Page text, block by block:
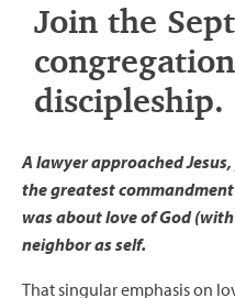
Join the
discipleship.
A lawyer approached
the greatest
was about love of God
neighbor as self.
That singular emphasis on